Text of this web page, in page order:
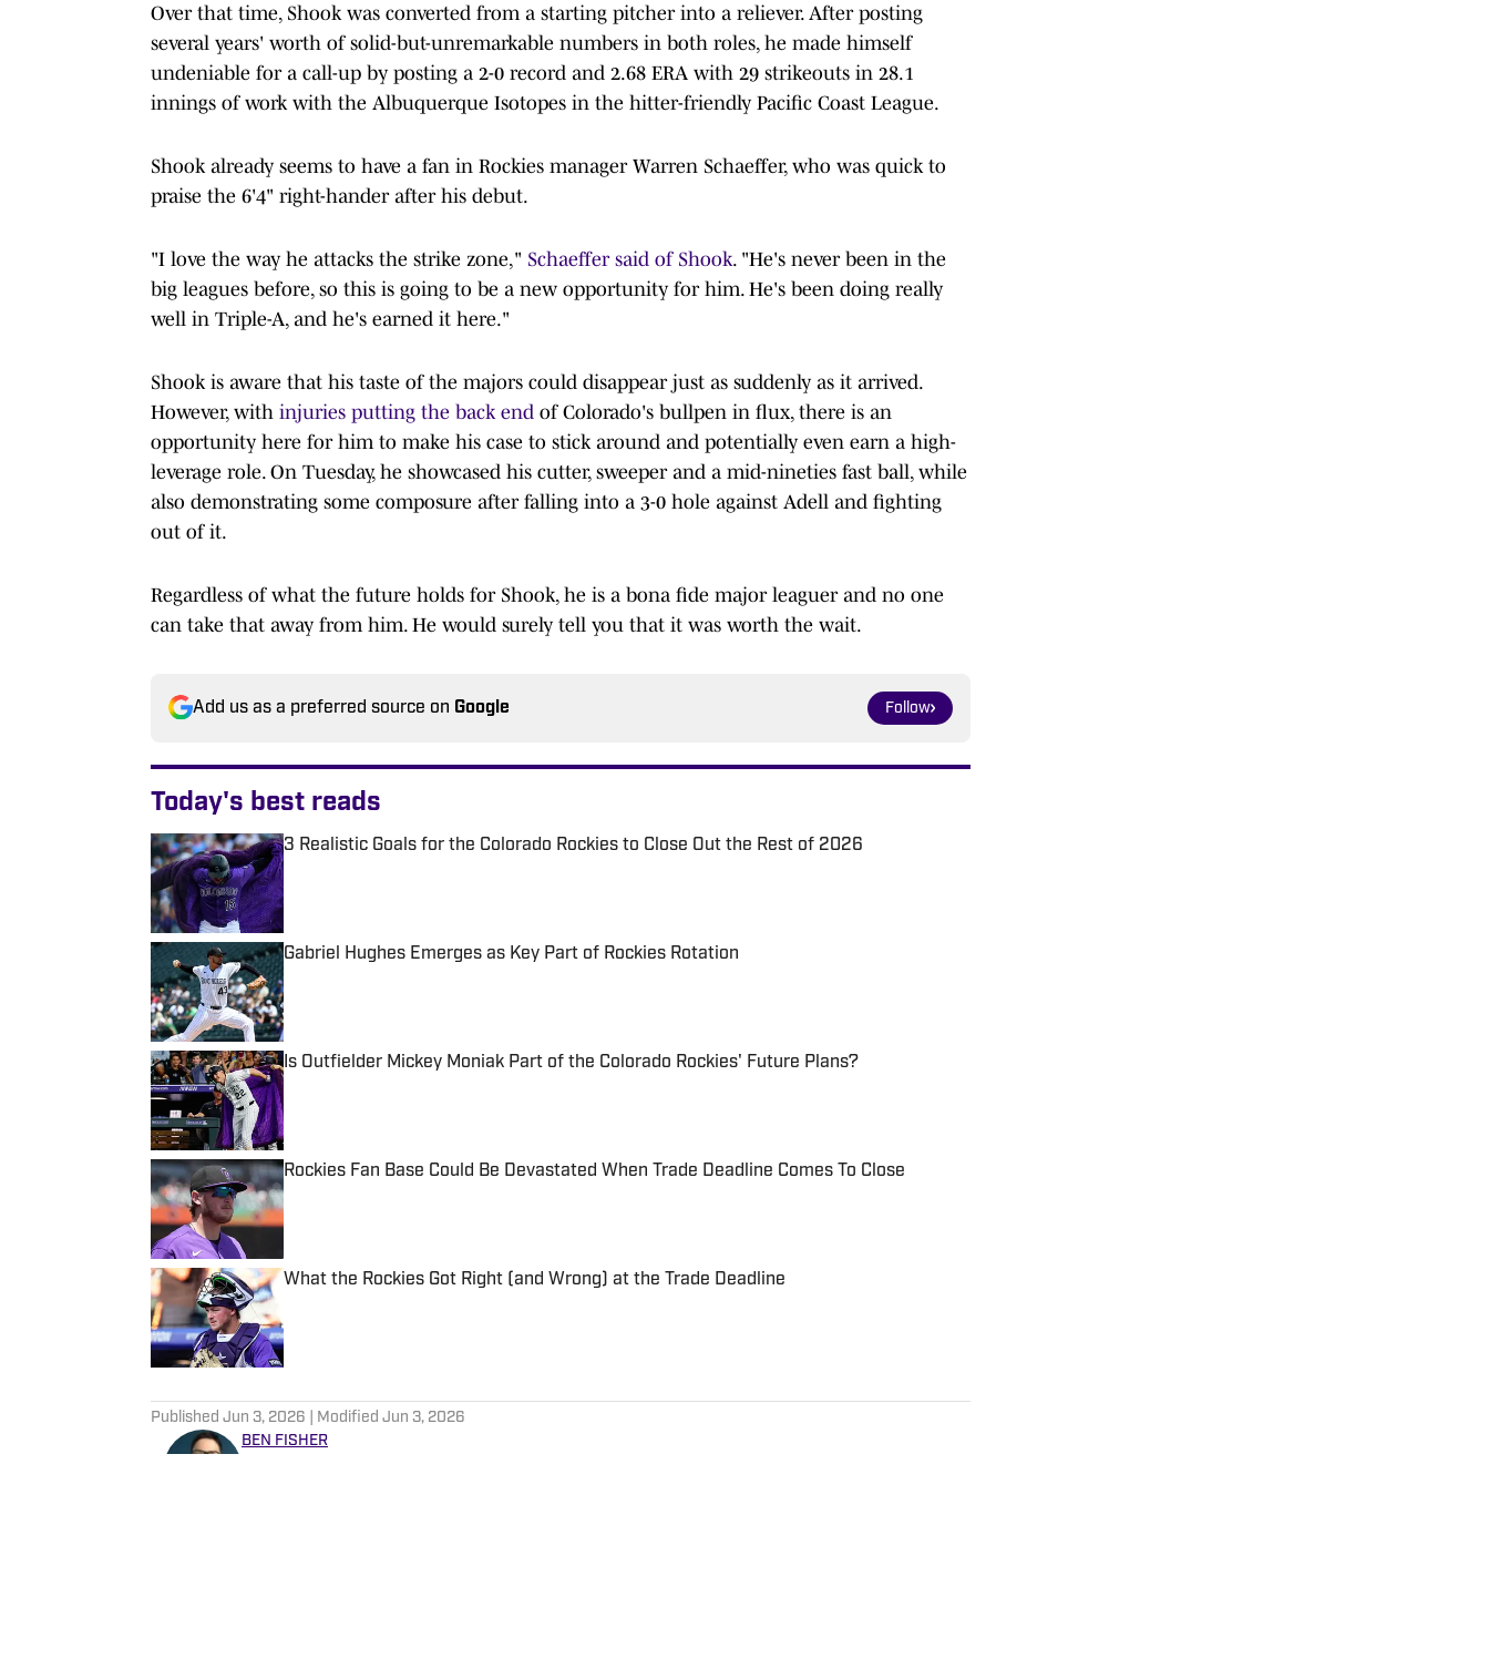
Over that time, Shook was converted from a starting pitcher into a reliever. After posting
several years' worth of solid-but-unremarkable numbers in both roles, he made himself
undeniable for a call-up by posting a 2-0 record and 2.68 ERA with 29 strikeouts in 28.1
innings of work with the Albuquerque Isotopes in the hitter-friendly Pacific Coast League.
Shook already seems to have a fan in Rockies manager Warren Schaeffer, who was quick to
praise the 6'4" right-hander after his debut.
"I love the way he attacks the strike zone," Schaeffer said of Shook. "He's never been in the
big leagues before, so this is going to be a new opportunity for him. He's been doing really
well in Triple-A, and he's earned it here."
Shook is aware that his taste of the majors could disappear just as suddenly as it arrived.
However, with injuries putting the back end of Colorado's bullpen in flux, there is an
opportunity here for him to make his case to stick around and potentially even earn a high-
leverage role. On Tuesday, he showcased his cutter, sweeper and a mid-nineties fast ball, while
also demonstrating some composure after falling into a 3-0 hole against Adell and fighting
out of it.
Regardless of what the future holds for Shook, he is a bona fide major leaguer and no one
can take that away from him. He would surely tell you that it was worth the wait.
Add us as a preferred source on Google Follow
Today's best reads
3 Realistic Goals for the Colorado Rockies to Close Out the Rest of 2026
Published by on Invalid Date
Gabriel Hughes Emerges as Key Part of Rockies Rotation
Published by on Invalid Date
Is Outfielder Mickey Moniak Part of the Colorado Rockies' Future Plans?
Published by on Invalid Date
Rockies Fan Base Could Be Devastated When Trade Deadline Comes To Close
Published by on Invalid Date
What the Rockies Got Right (and Wrong) at the Trade Deadline
Published Jun 3, 2026 | Modified Jun 3, 2026
BEN FISHER